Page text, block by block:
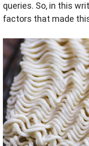
queries. So, in this
factors that made